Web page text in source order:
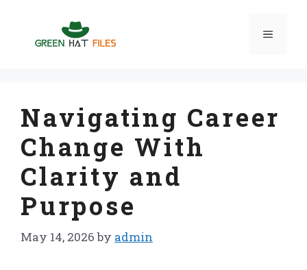
content
Menu
Navigating Career
Change With
Clarity and
Purpose
May 14, 2026 by admin